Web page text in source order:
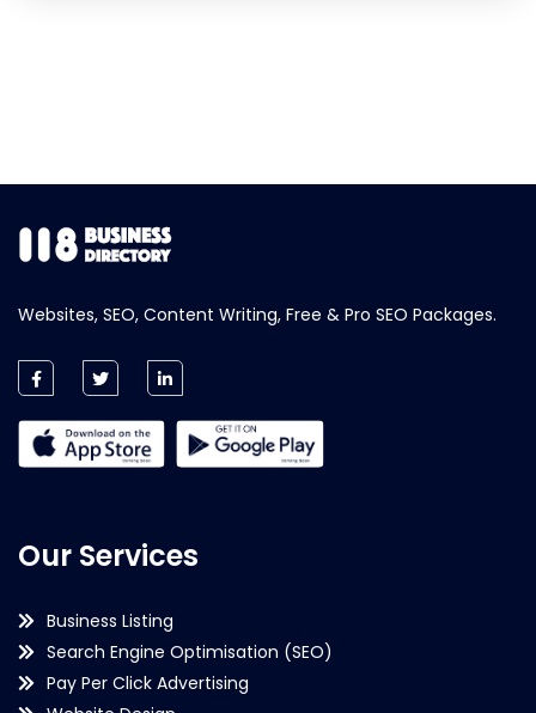
Websites, SEO, Content Writing, Free & Pro SEO Packages.
Our Services
Business Listing
Search Engine Optimisation (SEO)
Pay Per Click Advertising